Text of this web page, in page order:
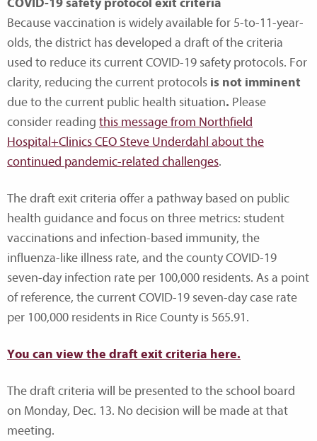
Because vaccination is widely available for 5-to-11-year-
olds, the district has developed a draft of the criteria
used to reduce its current COVID-19 safety protocols. For
clarity, reducing the current protocols is not imminent
due to the current public health situation. Please
consider reading this message from Northfield
Hospital+Clinics CEO Steve Underdahl about the
continued pandemic-related challenges.
The draft exit criteria offer a pathway based on public
health guidance and focus on three metrics: student
vaccinations and infection-based immunity, the
influenza-like illness rate, and the county COVID-19
seven-day infection rate per 100,000 residents. As a point
of reference, the current COVID-19 seven-day case rate
per 100,000 residents in Rice County is 565.91.
You can view the draft exit criteria here.
The draft criteria will be presented to the school board
on Monday, Dec. 13. No decision will be made at that
meeting.